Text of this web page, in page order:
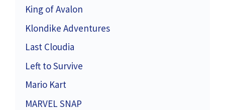
King of Avalon
Klondike Adventures
Last Cloudia
Left to Survive
Mario Kart
MARVEL SNAP